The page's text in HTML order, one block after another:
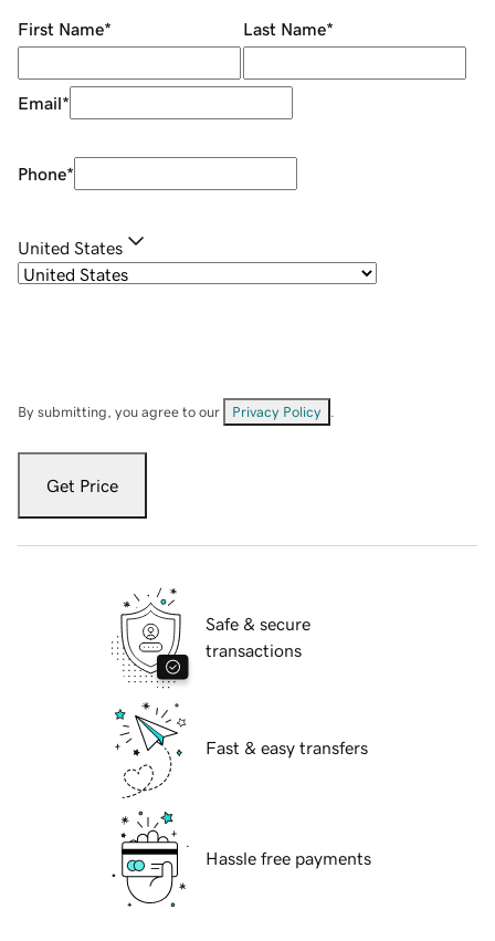
First Name* Last Name*
Email*
Phone*
United States
By submitting, you agree to our Privacy Policy
Get Price
Safe & secure
transactions
Fast & easy transfers
Hassle free payments